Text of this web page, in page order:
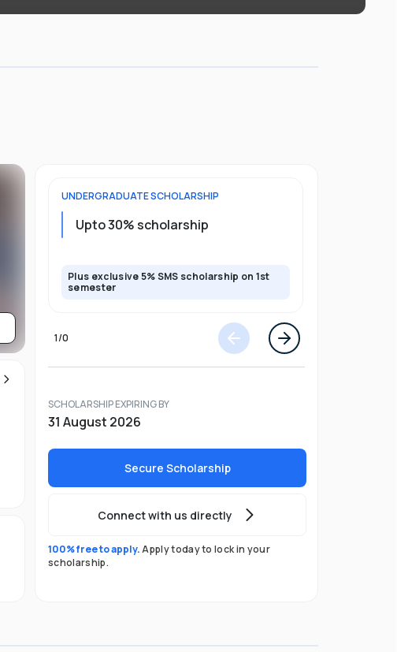
UNDERGRADUATESCHOLARSHIP
Upto 30% scholarship
Plus exclusive 5% SMS scholarship on 1st
semester
1/0
SCHOLARSHIP EXPIRING BY
31 August 2026
Secure Scholarship
Connect with us directly
100% free to apply.Apply today to lock in your
scholarship.